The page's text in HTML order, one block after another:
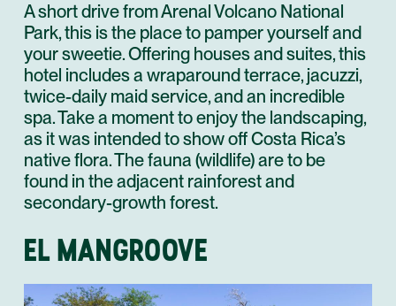
A short drive from Arenal Volcano National
Park, this is the place to pamper yourself and
your sweetie. Offering houses and suites, this
hotel includes a wraparound terrace, jacuzzi,
twice-daily maid service, and an incredible
spa. Take a moment to enjoy the landscaping,
as it was intended to show off Costa Rica’s
native flora. The fauna (wildlife) are to be
found in the adjacent rainforest and
secondary-growth forest.
EL MANGROOVE